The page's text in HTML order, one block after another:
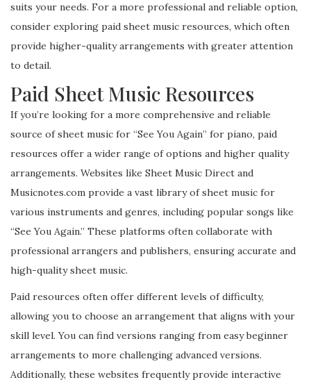
suits your needs. For a more professional and reliable option,
consider exploring paid sheet music resources, which often
provide higher-quality arrangements with greater attention
to detail.
Paid Sheet Music Resources
If you’re looking for a more comprehensive and reliable
source of sheet music for “See You Again” for piano, paid
resources offer a wider range of options and higher quality
arrangements. Websites like Sheet Music Direct and
Musicnotes.com provide a vast library of sheet music for
various instruments and genres, including popular songs like
“See You Again.” These platforms often collaborate with
professional arrangers and publishers, ensuring accurate and
high-quality sheet music.
Paid resources often offer different levels of difficulty,
allowing you to choose an arrangement that aligns with your
skill level. You can find versions ranging from easy beginner
arrangements to more challenging advanced versions.
Additionally, these websites frequently provide interactive